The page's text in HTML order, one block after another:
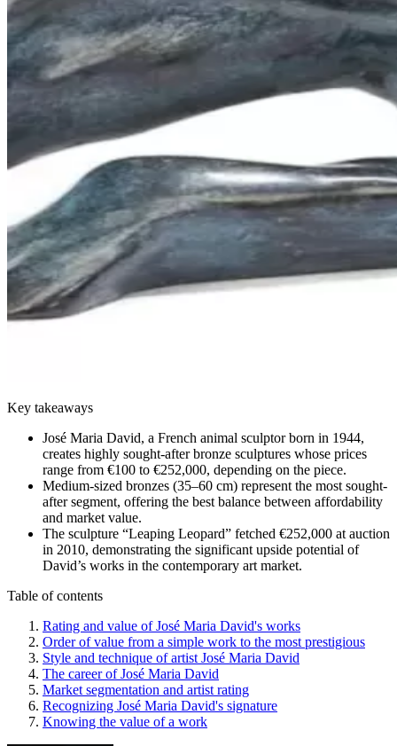
Key takeaways
José Maria David, a French animal sculptor born in 1944,
creates highly sought-after bronze sculptures whose prices
range from €100 to €252,000, depending on the piece.
Medium-sized bronzes (35–60 cm) represent the most sought-
after segment, offering the best balance between affordability
and market value.
The sculpture “Leaping Leopard” fetched €252,000 at auction
in 2010, demonstrating the significant upside potential of
David’s works in the contemporary art market.
Table of contents
Rating and value of José Maria David's works
Order of value from a simple work to the most prestigious
Style and technique of artist José Maria David
The career of José Maria David
Market segmentation and artist rating
Recognizing José Maria David's signature
Knowing the value of a work